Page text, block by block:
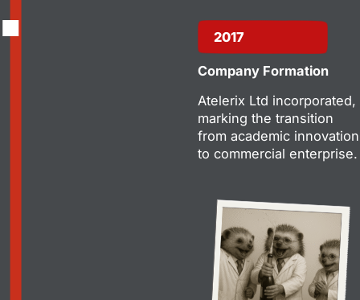
2017
Company Formation
Atelerix Ltd incorporated,
marking the transition
from academic innovation
to commercial enterprise.